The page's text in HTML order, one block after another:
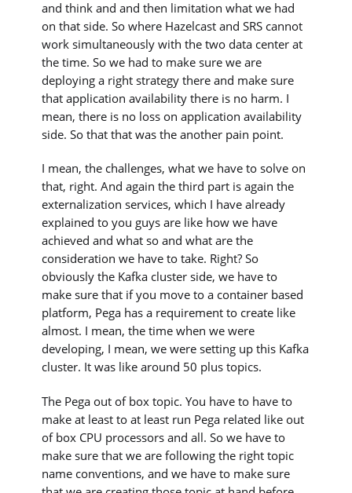
and think and and then limitation what we had
on that side. So where Hazelcast and SRS cannot
work simultaneously with the two data center at
the time. So we had to make sure we are
deploying a right strategy there and make sure
that application availability there is no harm. I
mean, there is no loss on application availability
side. So that that was the another pain point.
I mean, the challenges, what we have to solve on
that, right. And again the third part is again the
externalization services, which I have already
explained to you guys are like how we have
achieved and what so and what are the
consideration we have to take. Right? So
obviously the Kafka cluster side, we have to
make sure that if you move to a container based
platform, Pega has a requirement to create like
almost. I mean, the time when we were
developing, I mean, we were setting up this Kafka
cluster. It was like around 50 plus topics.
The Pega out of box topic. You have to have to
make at least to at least run Pega related like out
of box CPU processors and all. So we have to
make sure that we are following the right topic
name conventions, and we have to make sure